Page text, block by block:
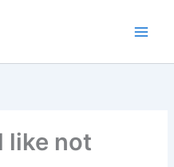
like not